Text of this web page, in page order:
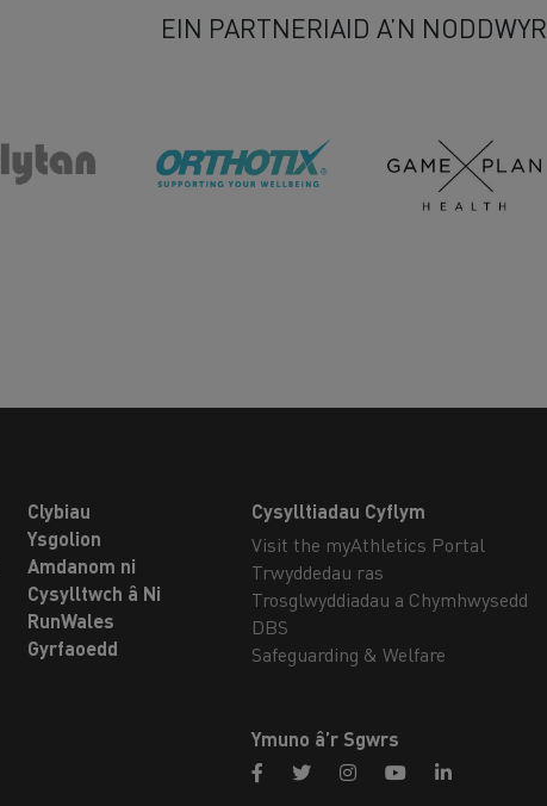
EIN PARTNERIAID A’N NODDWYR
Clybiau
Ysgolion
Amdanom ni
Cysylltwch â Ni
RunWales
Gyrfaoedd
Cysylltiadau Cyflym
Visit the myAthletics Portal
Trwyddedau ras
Trosglwyddiadau a Chymhwysedd
DBS
Safeguarding & Welfare
Ymuno â’r Sgwrs